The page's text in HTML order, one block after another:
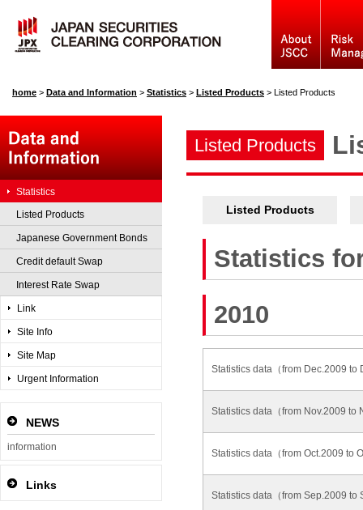
home > Data and Information > Statistics > Listed Products > Listed Products
Listed Products
Listed Products
Statistics
2010
Statistics data（from Dec.2009 to
Statistics data（from Nov.2009 to
Statistics data（from Oct.2009 to
Statistics data（from Sep.2009 to
Statistics
Listed Products
Japanese Government Bonds
Credit default Swap
Interest Rate Swap
Link
Site Info
Site Map
Urgent Information
NEWS
information
Links